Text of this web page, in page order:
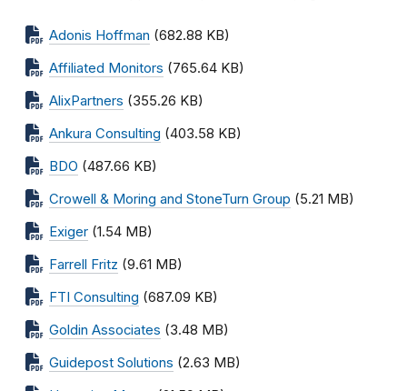
Adonis Hoffman (682.88 KB)
Affiliated Monitors (765.64 KB)
AlixPartners (355.26 KB)
Ankura Consulting (403.58 KB)
BDO (487.66 KB)
Crowell & Moring and StoneTurn Group (5.21 MB)
Exiger (1.54 MB)
Farrell Fritz (9.61 MB)
FTI Consulting (687.09 KB)
Goldin Associates (3.48 MB)
Guidepost Solutions (2.63 MB)